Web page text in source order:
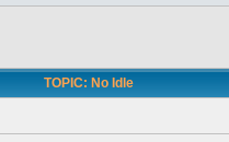
TOPIC: No Idle